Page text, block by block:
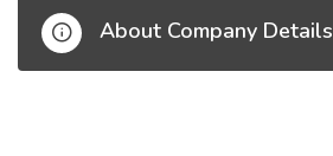
About Company Details